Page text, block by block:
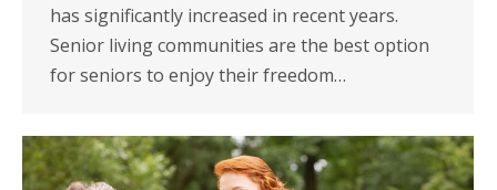
has significantly increased in recent years.
Senior living communities are the best option
for seniors to enjoy their freedom…